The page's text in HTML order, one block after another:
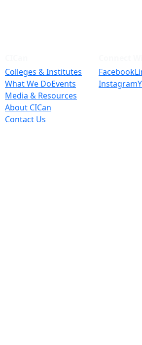
Colleges & Institutes
What We DoEvents
Media & Resources
About CICan
Contact Us
Facebook
Instagram